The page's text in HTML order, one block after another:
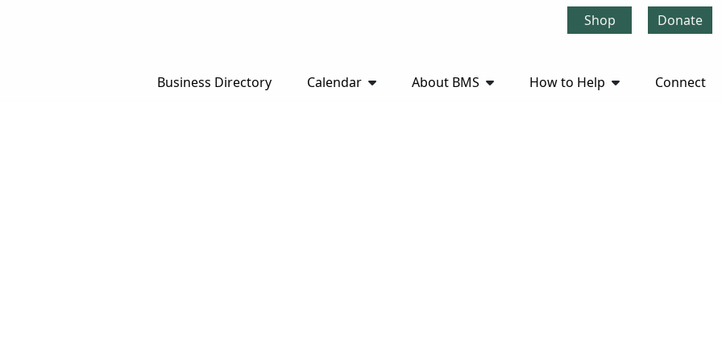
Shop Donate
Business Directory Calendar About BMS How to Help Connect